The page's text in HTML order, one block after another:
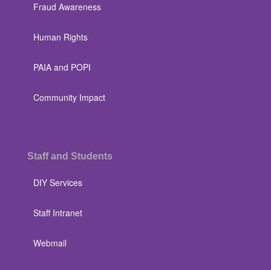
Fraud Awareness
Human Rights
PAIA and POPI
Community Impact
Staff and Students
DIY Services
Staff Intranet
Webmail